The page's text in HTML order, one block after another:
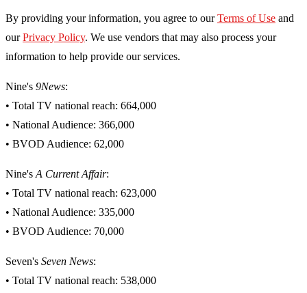
By providing your information, you agree to our Terms of Use and
our Privacy Policy. We use vendors that may also process your
information to help provide our services.
Nine's 9News:
• Total TV national reach: 664,000
• National Audience: 366,000
• BVOD Audience: 62,000
Nine's A Current Affair:
• Total TV national reach: 623,000
• National Audience: 335,000
• BVOD Audience: 70,000
Seven's Seven News:
• Total TV national reach: 538,000